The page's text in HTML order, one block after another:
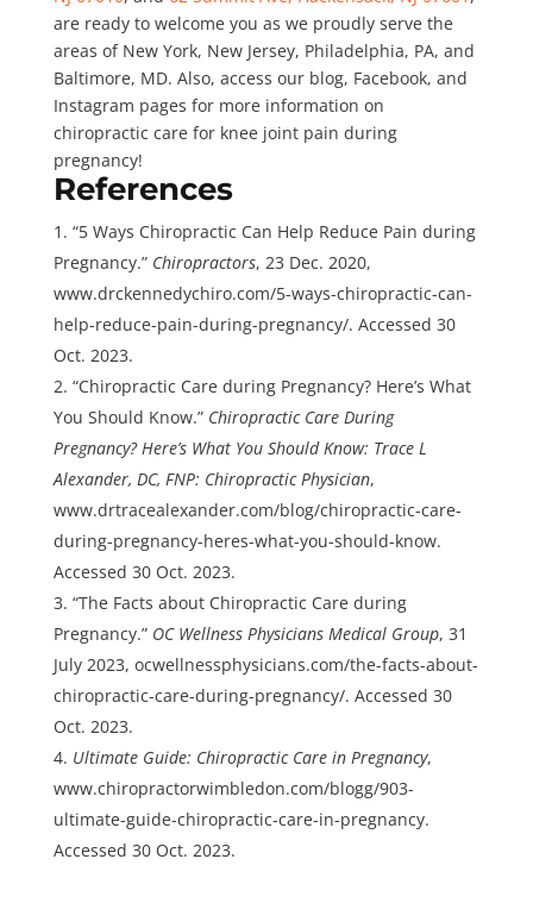
are ready to welcome you as we proudly serve the
areas of New York, New Jersey, Philadelphia, PA, and
Baltimore, MD. Also, access our blog, Facebook, and
Instagram pages for more information on
chiropractic care for knee joint pain during
pregnancy!
References
“5 Ways Chiropractic Can Help Reduce Pain during
Pregnancy.” Chiropractors, 23 Dec. 2020,
www.drckennedychiro.com/5-ways-chiropractic-can-
help-reduce-pain-during-pregnancy/. Accessed 30
Oct. 2023.
“Chiropractic Care during Pregnancy? Here’s What
You Should Know.” Chiropractic Care During
Pregnancy? Here’s What You Should Know: Trace L
Alexander, DC, FNP: Chiropractic Physician,
www.drtracealexander.com/blog/chiropractic-care-
during-pregnancy-heres-what-you-should-know.
Accessed 30 Oct. 2023.
“The Facts about Chiropractic Care during
Pregnancy.” OC Wellness Physicians Medical Group, 31
July 2023, ocwellnessphysicians.com/the-facts-about-
chiropractic-care-during-pregnancy/. Accessed 30
Oct. 2023.
Ultimate Guide: Chiropractic Care in Pregnancy,
www.chiropractorwimbledon.com/blogg/903-
ultimate-guide-chiropractic-care-in-pregnancy.
Accessed 30 Oct. 2023.